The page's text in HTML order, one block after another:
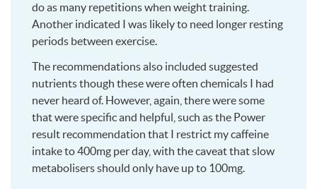
do as many repetitions when weight training.
Another indicated I was likely to need longer resting
periods between exercise.
The recommendations also included suggested
nutrients though these were often chemicals I had
never heard of. However, again, there were some
that were specific and helpful, such as the Power
result recommendation that I restrict my caffeine
intake to 400mg per day, with the caveat that slow
metabolisers should only have up to 100mg.